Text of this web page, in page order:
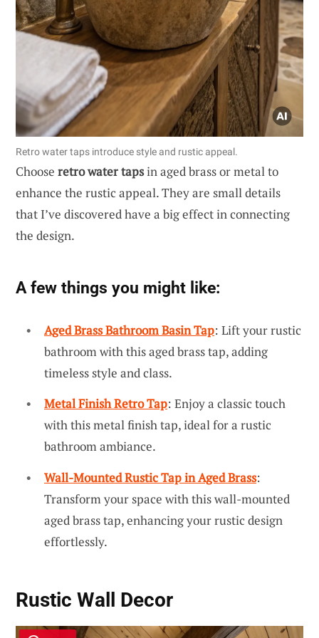
Retro water taps introduce style and rustic appeal.
Choose retro water tapsin aged brass or metal to
enhance the rustic appeal. They are small details
that I’ve discovered have a big effect in connecting
the design.
A few things you might like:
Aged Brass Bathroom Basin Tap: Lift your rustic
bathroom with this aged brass tap, adding
timeless style and class.
Metal Finish Retro Tap: Enjoy a classic touch
with this metal finish tap, ideal for a rustic
bathroom ambiance.
Wall-Mounted Rustic Tap in Aged Brass:
Transform your space with this wall-mounted
aged brass tap, enhancing your rustic design
effortlessly.
Rustic Wall Decor